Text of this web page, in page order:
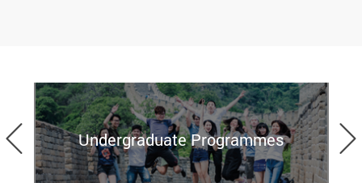
Previous
Undergraduate Programmes